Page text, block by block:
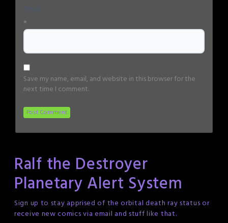
*
Save my name, email, and website in this browser for the
next time I comment.
Ralf the Destroyer
Planetary Alert System
Sign up to stay apprised of the orbital death ray status or
receive new comics via email and stuff like that.